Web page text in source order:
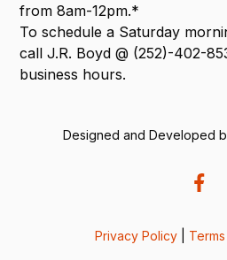
from 8am-12pm.*
To schedule a Saturday
call J.R. Boyd @ (252)-402-
business hours.
Designed and Developed
Privacy Policy